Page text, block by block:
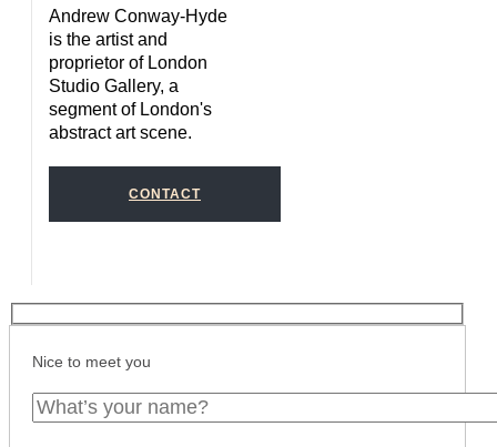
Andrew Conway-Hyde
is the artist and
proprietor of London
Studio Gallery, a
segment of London's
abstract art scene.
CONTACT
Nice to meet you